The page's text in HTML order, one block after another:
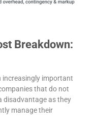
Breakdown:
increasingly important
that do not
disadvantage as they
manage their